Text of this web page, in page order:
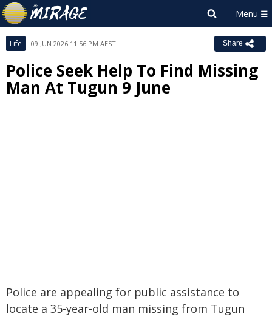
Life 09 JUN 2026 11:56 PM AEST Share
Police Seek Help To Find Missing
Man At Tugun 9 June
Police are appealing for public assistance to
locate a 35-year-old man missing from Tugun